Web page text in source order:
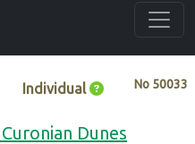
No 50033
Individual
Dunes